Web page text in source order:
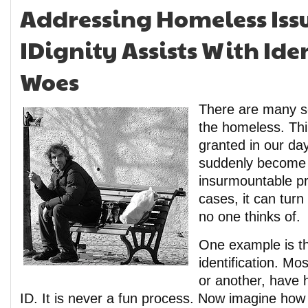
Addressing Homeless
IDignity Assists With
Woes
There are many
the homeless.
granted in our
suddenly
insurmountable
cases, it can
no one thinks of.
One example is
identification.
or another, have
ID. It is never a fun process. Now imagine